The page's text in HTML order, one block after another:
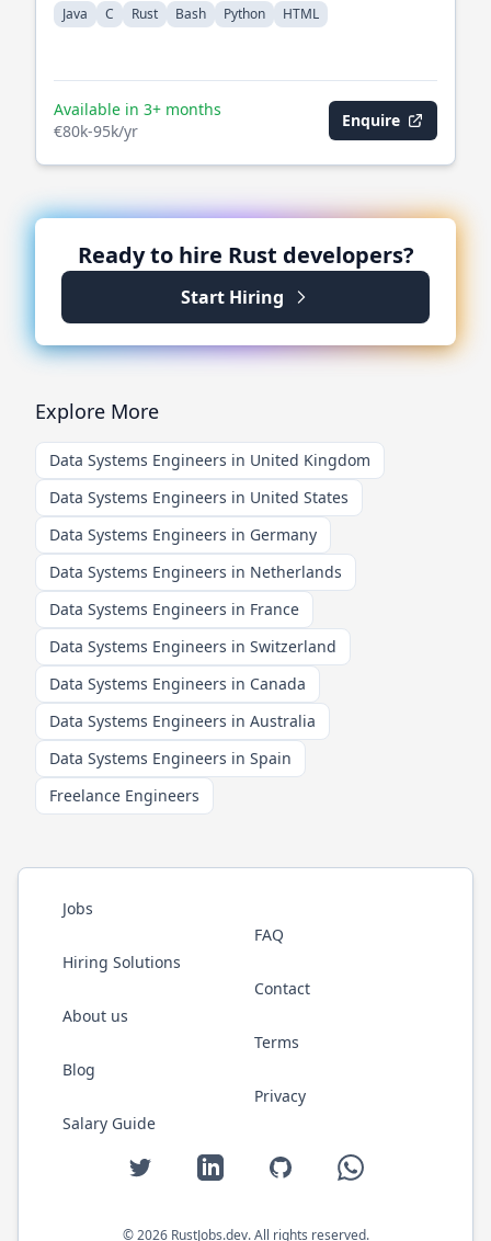
Java C Rust Bash Python HTML
Available in 3+ months
€80k-95k/yr
Enquire
Ready to hire Rust developers?
Start Hiring
Explore More
Data Systems Engineers in United Kingdom
Data Systems Engineers in United States
Data Systems Engineers in Germany
Data Systems Engineers in Netherlands
Data Systems Engineers in France
Data Systems Engineers in Switzerland
Data Systems Engineers in Canada
Data Systems Engineers in Australia
Data Systems Engineers in Spain
Freelance Engineers
Jobs
Hiring Solutions
About us
Blog
Salary Guide
FAQ
Contact
Terms
Privacy
Twitter LinkedIn GitHub WhatsApp
©2026 RustJobs.dev. All rights reserved.